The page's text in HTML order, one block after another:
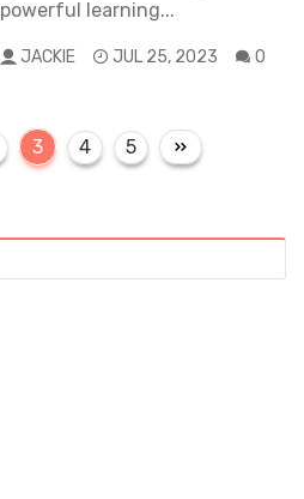
powerful learning...
JACKIE JUL 25, 2023 0
P
a
3
P
a
4
P
a
5